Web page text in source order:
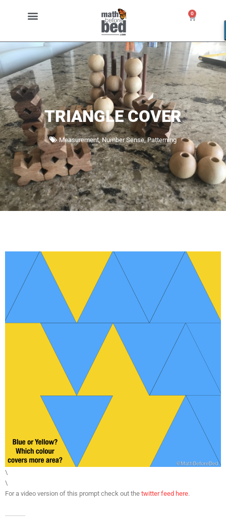
0
TRIANGLE COVER
Measurement,Number Sense,Patterning
\
\
For a video version of this prompt check out the twitter feed here.